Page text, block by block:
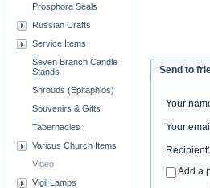
Send to
Your
Your
Add a
Prosphora Seals
Russian Crafts
Service Items
Seven Branch Candle
Stands
Shrouds (Epitaphios)
Souvenirs & Gifts
Tabernacles
Various Church Items
Video
Vigil Lamps